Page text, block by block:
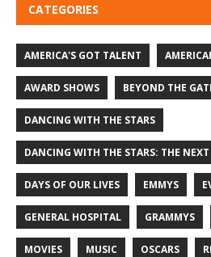
CATEGORIES
AMERICA'S GOT TALENT
AWARD SHOWS BEYOND THE
DANCING WITH THE STARS
DANCING WITH THE STARS: THE NEXT
DAYS OF OUR LIVES EMMYS
GENERAL HOSPITAL GRAMMYS
MOVIES MUSIC OSCARS